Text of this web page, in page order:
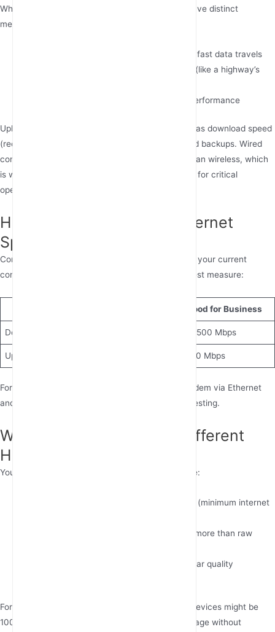
While often used interchangeably, these terms have distinct
meanings:
(measured in Mbps) is how fast data travels
represents maximum capacity (like a highway’s
is your wireless connection’s performance
Upload speed (sending data) is equally important as download speed
(receiving data), especially for video calls or cloud backups. Wired
connections typically offer more stable speeds than wireless, which
is why many businesses use industrial 4G routers for critical
operations.
How Can You Test Your Internet
Speed Accurately?
Conducting an internet speed test helps evaluate your current
connection. Popular tools like Ookla or Google’s test measure:
Good for Business
Download Speed 100-500 Mbps
Upload Speed 10-50 Mbps
For accurate results, connect directly to your modem via Ethernet
and close bandwidth-heavy applications before testing.
What Internet Speed Do Different
Home Activities Require?
Your ideal home internet speed depends on usage:
5 Mbps for HD, 25 Mbps for 4K (minimum internet
15-25 Mbps (low latency matters more than raw
3-8 Mbps upload speed for clear quality
For families, the best internet speed for multiple devices might be
100-200 Mbps to accommodate simultaneous usage without